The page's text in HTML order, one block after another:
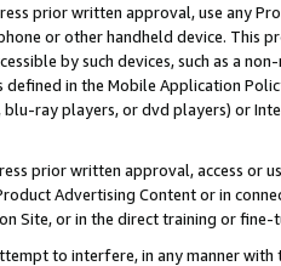
prior written approval, use any
or other handheld device. This
by such devices, such as a
in the Mobile Application
ray players, or dvd players) or
prior written approval, access or
Advertising Content or in
Site, or in the direct training or
to interfere, in any manner